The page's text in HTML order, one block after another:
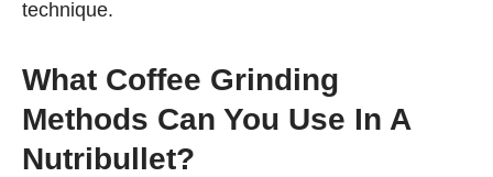
technique.
What Coffee Grinding
Methods Can You Use In A
Nutribullet?